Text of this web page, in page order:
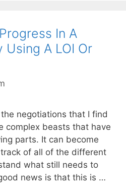
In A
A LOI Or
negotiations that I find
complex beasts that have
parts. It can become
of all of the different
what still needs to
news is that this is …